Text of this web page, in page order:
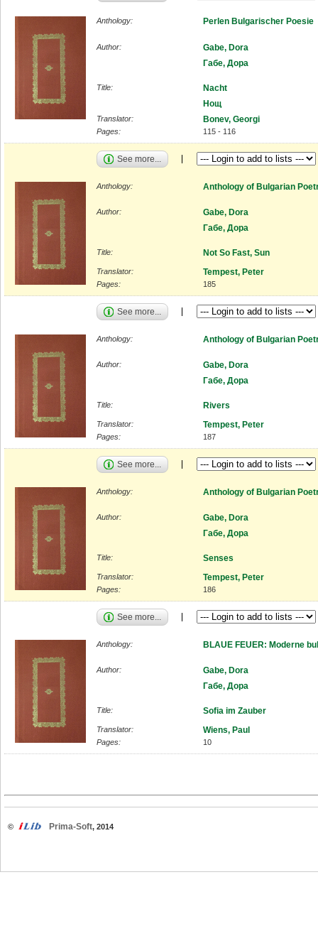
Anthology: Perlen Bulgarischer Poesie
Author:
Gabe, Dora
Габе, Дора
Title:
Nacht
Нощ
Translator: Bonev, Georgi
Pages: 115 - 116
See more...
Anthology: Anthology of Bulgarian
Author:
Gabe, Dora
Габе, Дора
Title: Not So Fast, Sun
Translator: Tempest, Peter
Pages: 185
See more...
Anthology: Anthology of Bulgarian
Author:
Gabe, Dora
Габе, Дора
Title: Rivers
Translator: Tempest, Peter
Pages: 187
See more...
Anthology: Anthology of Bulgarian
Author:
Gabe, Dora
Габе, Дора
Title: Senses
Translator: Tempest, Peter
Pages: 186
See more...
Anthology: BLAUE FEUER: Moderne
Author:
Gabe, Dora
Габе, Дора
Title: Sofia im Zauber
Translator: Wiens, Paul
Pages: 10
© Prima-Soft, 2014